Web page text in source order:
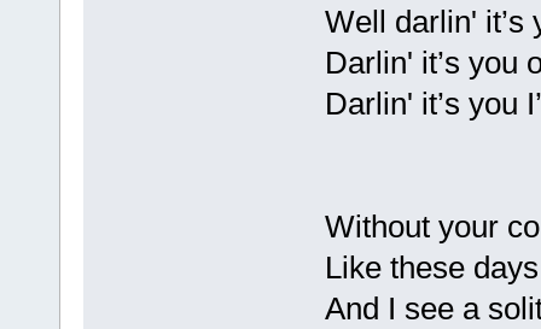
Well darlin' it’s
Darlin' it’s you
Darlin' it’s you
Without your
Like these
And I see a